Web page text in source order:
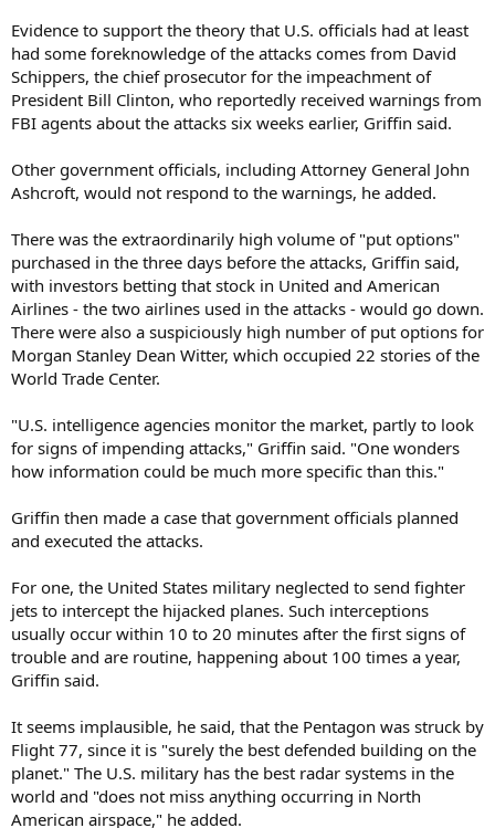
Evidence to support the theory that U.S. officials had at least
had some foreknowledge of the attacks comes from David
Schippers, the chief prosecutor for the impeachment of
President Bill Clinton, who reportedly received warnings from
FBI agents about the attacks six weeks earlier, Griffin said.
Other government officials, including Attorney General John
Ashcroft, would not respond to the warnings, he added.
There was the extraordinarily high volume of "put options"
purchased in the three days before the attacks, Griffin said,
with investors betting that stock in United and American
Airlines - the two airlines used in the attacks - would go down.
There were also a suspiciously high number of put options for
Morgan Stanley Dean Witter, which occupied 22 stories of the
World Trade Center.
"U.S. intelligence agencies monitor the market, partly to look
for signs of impending attacks," Griffin said. "One wonders
how information could be much more specific than this."
Griffin then made a case that government officials planned
and executed the attacks.
For one, the United States military neglected to send fighter
jets to intercept the hijacked planes. Such interceptions
usually occur within 10 to 20 minutes after the first signs of
trouble and are routine, happening about 100 times a year,
Griffin said.
It seems implausible, he said, that the Pentagon was struck by
Flight 77, since it is "surely the best defended building on the
planet." The U.S. military has the best radar systems in the
world and "does not miss anything occurring in North
American airspace," he added.